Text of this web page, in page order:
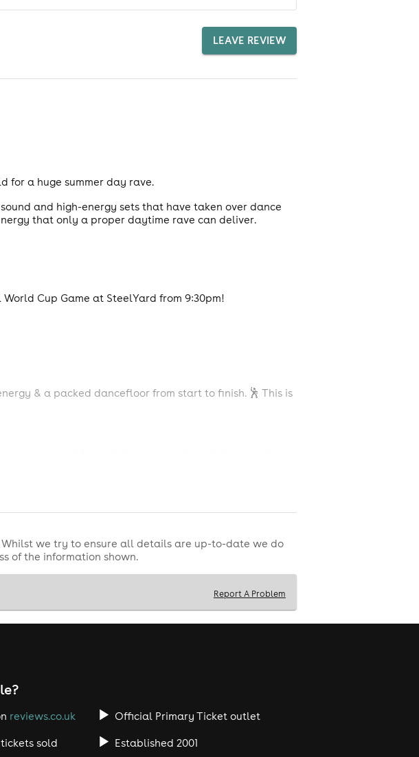
LEAVE REVIEW
for a huge summer day rave.
and high-energy sets that have taken over dance
that only a proper daytime rave can deliver.
Cup Game at SteelYard from 9:30pm!
& a packed dancefloor from start to finish. 🕺 This is
we try to ensure all details are up-to-date we do
of the information shown.
Report A Problem
reviews.co.uk Official Primary Ticket outlet
sold Established 2001